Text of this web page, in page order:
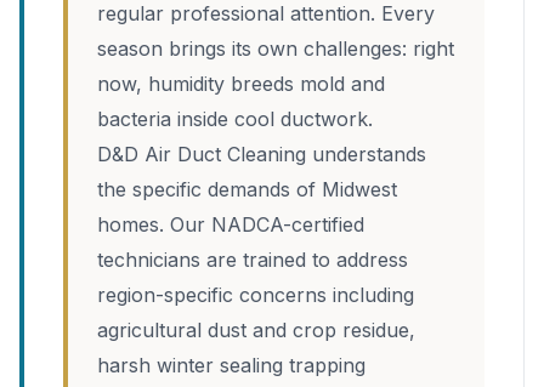
regular professional attention. Every
season brings its own challenges: right
now, humidity breeds mold and
bacteria inside cool ductwork.
D&D Air Duct Cleaning understands
the specific demands of Midwest
homes. Our NADCA-certified
technicians are trained to address
region-specific concerns including
agricultural dust and crop residue,
harsh winter sealing trapping